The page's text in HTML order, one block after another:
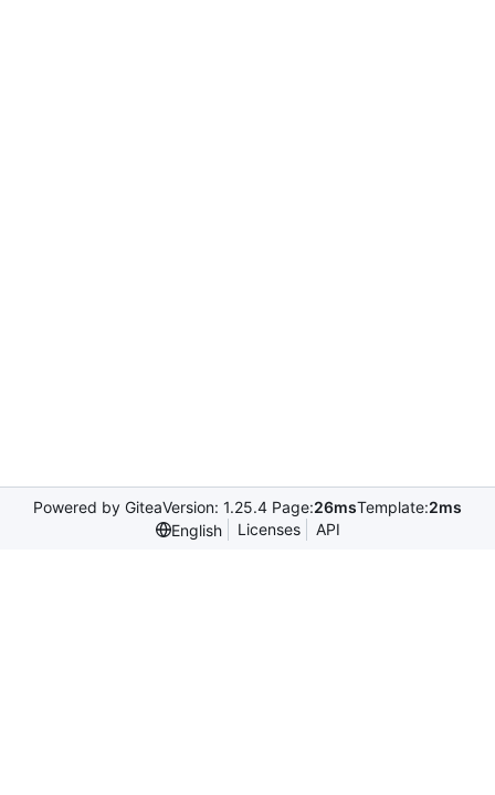
Powered by GiteaVersion: 1.25.4 Page:26msTemplate:2ms
English
Licenses API